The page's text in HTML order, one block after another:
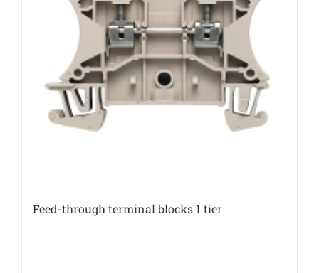
Feed-through terminal blocks 1 tier